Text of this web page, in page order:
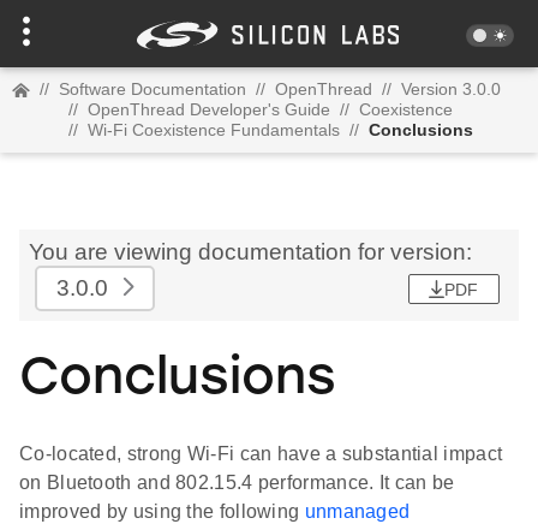
// Software Documentation // OpenThread // Version 3.0.0
// OpenThread Developer's Guide // Coexistence
// Wi-Fi Coexistence Fundamentals // Conclusions
You are viewing documentation for version:
3.0.0
PDF
Conclusions
Co-located, strong Wi-Fi can have a substantial impact
on Bluetooth and 802.15.4 performance. It can be
improved by using the following unmanaged